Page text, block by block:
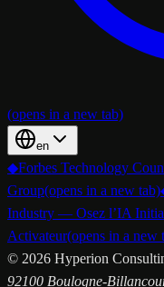
(opens in a new tab)
en
◆Forbes Technology
Group(opens in a new tab)
Industry — Osez l’IA
Activateur(opens in a new
© 2026 Hyperion
92100 Boulogne-